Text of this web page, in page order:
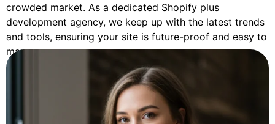
crowded market. As a dedicated Shopify plus
development agency, we keep up with the latest trends
and tools, ensuring your site is future-proof and easy to
manage.